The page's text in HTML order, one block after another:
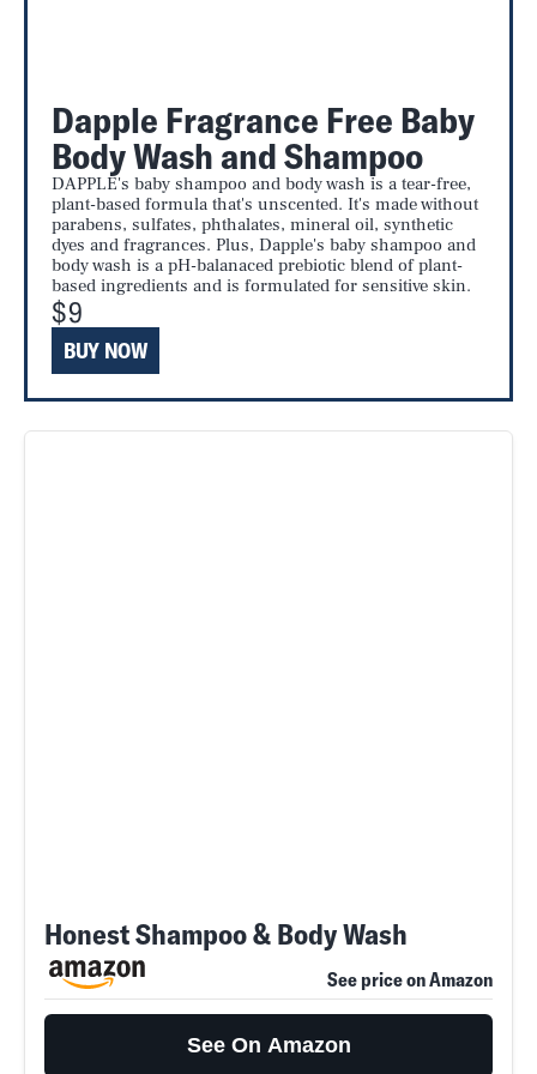
Dapple Fragrance Free Baby
Body Wash and Shampoo
DAPPLE's baby shampoo and body wash is a tear-free,
plant-based formula that's unscented. It's made without
parabens, sulfates, phthalates, mineral oil, synthetic
dyes and fragrances. Plus, Dapple's baby shampoo and
body wash is a pH-balanaced prebiotic blend of plant-
based ingredients and is formulated for sensitive skin.
$9
BUY NOW
Honest Shampoo & Body Wash
See price on Amazon
See On Amazon